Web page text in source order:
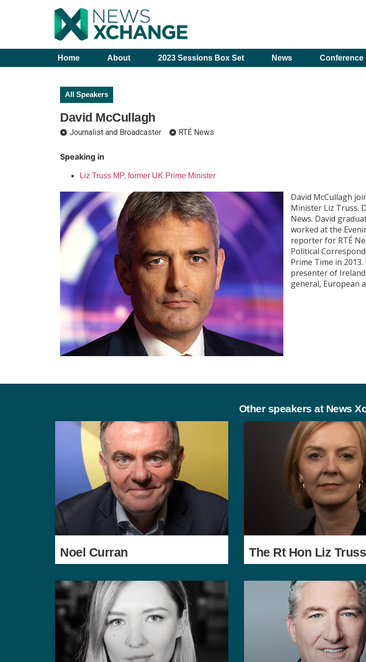
Home About 2023 Sessions Box Set News Conference
All Speakers
David McCullagh
Journalist and Broadcaster RTÉ News
Speaking in
Liz Truss MP, former UK Prime Minister
David McCullagh
Minister Liz Truss.
News. David
worked at the
reporter for RTÉ
Political
Prime Time in
presenter of
general, European
Other speakers at News
Noel Curran The Rt Hon Liz